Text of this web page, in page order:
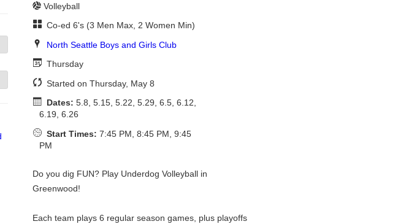
Volleyball
Co-ed 6's (3 Men Max, 2 Women Min)
North Seattle Boys and Girls Club
Thursday
Started on Thursday, May 8
Dates: 5.8, 5.15, 5.22, 5.29, 6.5, 6.12,
6.19, 6.26
Start Times: 7:45 PM, 8:45 PM, 9:45
PM
Do you dig FUN? Play Underdog Volleyball in
Greenwood!
Each team plays 6 regular season games, plus playoffs